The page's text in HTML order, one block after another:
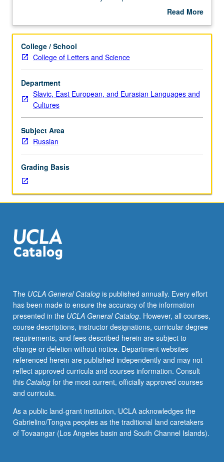
Russian
Lectures
and
readings
in
Russian.
Major
works
of
late
19th
centuries
in
their
and
cultural
contexts.
for
credit
with
topic
and/or
instructor
change.
Read More
Description
College / School
College of Letters and Science
Department
Slavic, East European, and Eurasian Languages and
Cultures
Subject Area
Russian
Grading Basis
The UCLA General Catalogis published annually. Every effort
has been made to ensure the accuracy of the information
presented in the UCLA General Catalog. However, all courses,
course descriptions, instructor designations, curricular degree
requirements, and fees described herein are subject to
change or deletion without notice. Department websites
referenced herein are published independently and may not
reflect approved curricula and courses information. Consult
this Catalogfor the most current, officially approved courses
and curricula.
As a public land-grant institution, UCLA acknowledges the
Gabrielino/Tongva peoples as the traditional land caretakers
of Tovaangar (Los Angeles basin and South Channel Islands).